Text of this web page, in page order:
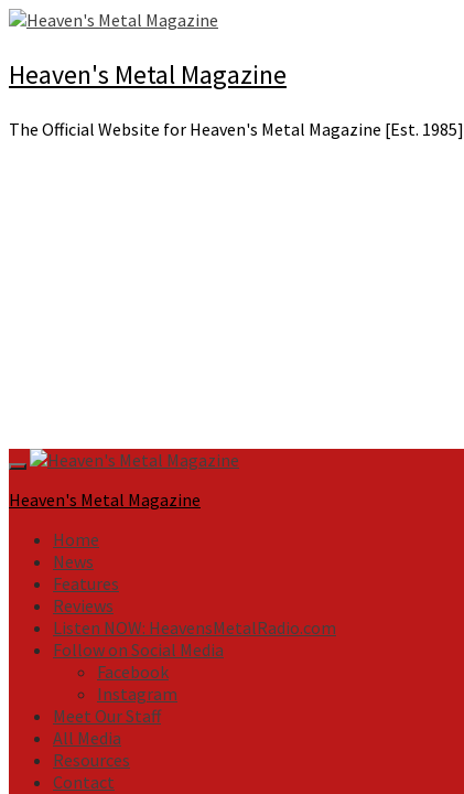
Skip
content
Heaven's Metal Magazine
The Official Website for Heaven's Metal Magazine [Est. 1985]
Primary
Menu
Heaven's Metal Magazine
Home
News
Features
Reviews
Listen NOW: HeavensMetalRadio.com
Follow on Social Media
Facebook
Instagram
Meet Our Staff
All Media
Resources
Contact